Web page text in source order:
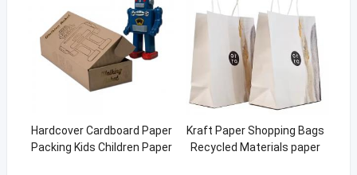
Hardcover Cardboard Paper
Packing Kids Children Paper
Kraft Paper Shopping Bags
Recycled Materials paper